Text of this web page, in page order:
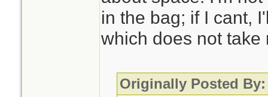
in the bag; if I cant,
which does not take
Originally Posted